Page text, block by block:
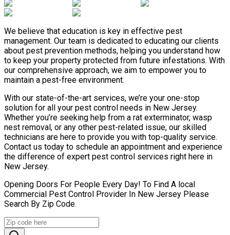
We believe that education is key in effective pest
management. Our team is dedicated to educating our clients
about pest prevention methods, helping you understand how
to keep your property protected from future infestations. With
our comprehensive approach, we aim to empower you to
maintain a pest-free environment.
With our state-of-the-art services, we’re your one-stop
solution for all your pest control needs in New Jersey.
Whether you’re seeking help from a rat exterminator, wasp
nest removal, or any other pest-related issue, our skilled
technicians are here to provide you with top-quality service.
Contact us today to schedule an appointment and experience
the difference of expert pest control services right here in
New Jersey.
Opening Doors For People Every Day! To Find A local
Commercial Pest Control Provider In New Jersey Please
Search By Zip Code.